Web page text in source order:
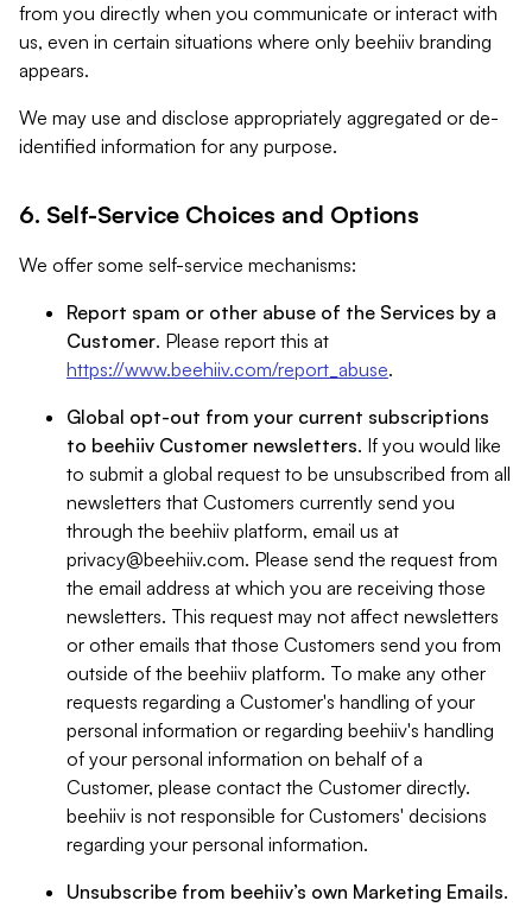
from you directly when you communicate or interact with
us, even in certain situations where only beehiiv branding
appears.
We may use and disclose appropriately aggregated or de-
identified information for any purpose.
6. Self-Service Choices and Options
We offer some self-service mechanisms:
Report spam or other abuse of the Services by a
Customer. Please report this at
https://www.beehiiv.com/report_abuse.
Global opt-out from your current subscriptions
to beehiiv Customer newsletters. If you would like
to submit a global request to be unsubscribed from all
newsletters that Customers currently send you
through the beehiiv platform, email us at
privacy@beehiiv.com. Please send the request from
the email address at which you are receiving those
newsletters. This request may not affect newsletters
or other emails that those Customers send you from
outside of the beehiiv platform. To make any other
requests regarding a Customer's handling of your
personal information or regarding beehiiv's handling
of your personal information on behalf of a
Customer, please contact the Customer directly.
beehiiv is not responsible for Customers' decisions
regarding your personal information.
Unsubscribe from beehiiv’s own Marketing Emails.